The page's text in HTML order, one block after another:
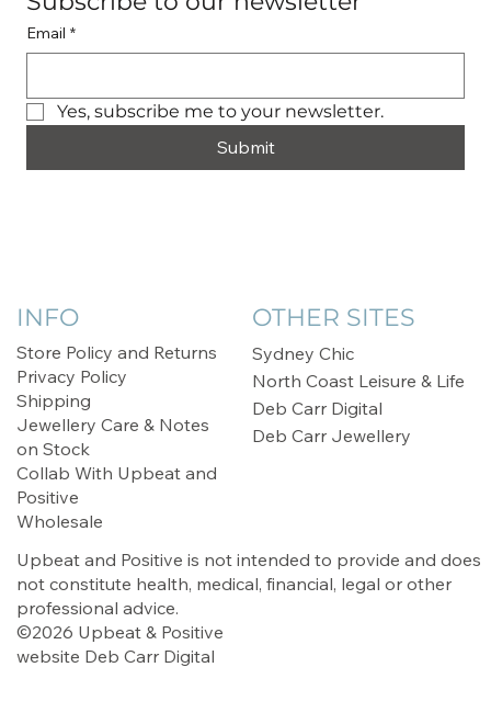
Email *
Yes, subscribe me to your newsletter.
Submit
INFO
Store Policy and Returns
Privacy Policy
Shipping
Jewellery Care & Notes
on Stock
Collab With Upbeat and
Positive
Wholesale
Upbeat and Positive is not intended to provide and does
not constitute health, medical, financial, legal or other
professional advice.
©2026 Upbeat & Positive
website Deb Carr Digital
OTHER SITES
Sydney Chic
North Coast Leisure & Life
Deb Carr Digital
Deb Carr Jewellery